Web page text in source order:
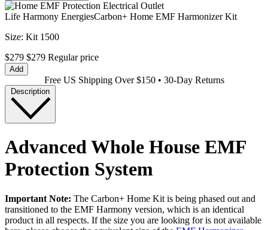
Life Harmony EnergiesCarbon+ Home EMF Harmonizer Kit
Size: Kit 1500
$279 $279 Regular price
Add
Free US Shipping Over $150 • 30-Day Returns
Description
Advanced Whole House EMF
Protection System
Important Note: The Carbon+ Home Kit is being phased out and
transitioned to the EMF Harmony version, which is an identical
product in all respects. If the size you are looking for is not available